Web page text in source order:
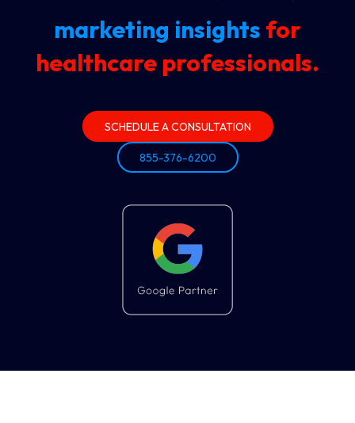
marketing insights for
healthcare professionals.
SCHEDULE A CONSULTATION
855-376-6200